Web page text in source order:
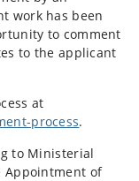
work has been
to comment
to the applicant
at
process.
to Ministerial
Appointment of